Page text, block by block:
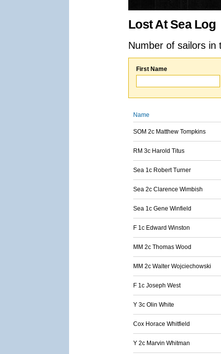
Lost At Sea Log
Number of sailors
First Name
Name
SOM 2c Matthew Tompkins
RM 3c Harold Titus
Sea 1c Robert Turner
Sea 2c Clarence Wimbish
Sea 1c Gene Winfield
F 1c Edward Winston
MM 2c Thomas Wood
MM 2c Walter Wojciechowski
F 1c Joseph West
Y 3c Olin White
Cox Horace Whitfield
Y 2c Marvin Whitman